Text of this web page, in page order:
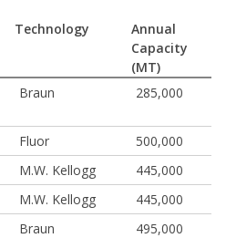
Technology
Annual
Capacity
(MT)
Braun 285,000
Fluor
500,000
M.W. Kellogg
445,000
M.W. Kellogg
445,000
Braun
495,000